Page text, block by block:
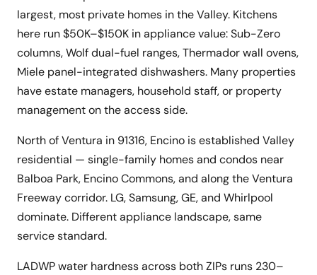
largest, most private homes in the Valley. Kitchens
here run $50K–$150K in appliance value: Sub-Zero
columns, Wolf dual-fuel ranges, Thermador wall ovens,
Miele panel-integrated dishwashers. Many properties
have estate managers, household staff, or property
management on the access side.
North of Ventura in 91316, Encino is established Valley
residential — single-family homes and condos near
Balboa Park, Encino Commons, and along the Ventura
Freeway corridor. LG, Samsung, GE, and Whirlpool
dominate. Different appliance landscape, same
service standard.
LADWP water hardness across both ZIPs runs 230–